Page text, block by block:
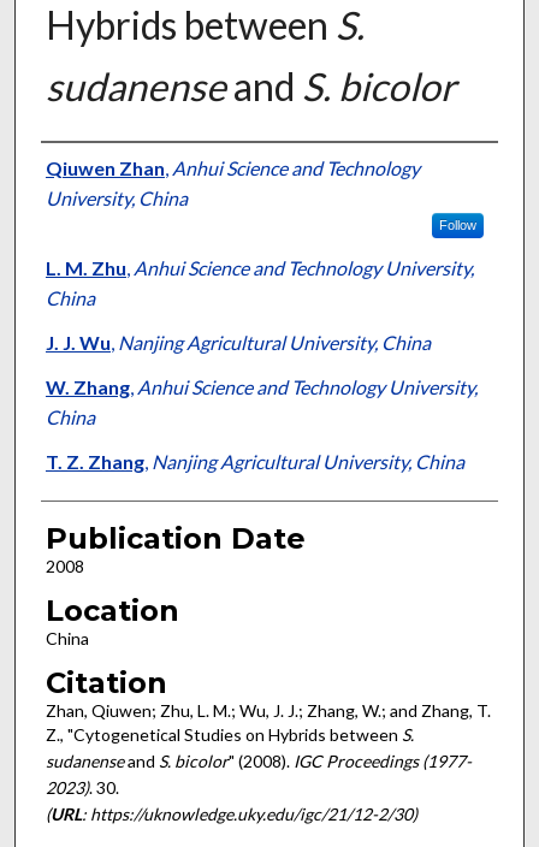
Hybrids between S.
sudanenseand S. bicolor
Presenter Information
Qiuwen Zhan, Anhui Science and Technology
University, China
Follow
L. M. Zhu, Anhui Science and Technology University,
China
J. J. Wu, Nanjing Agricultural University, China
W. Zhang, Anhui Science and Technology University,
China
T. Z. Zhang, Nanjing Agricultural University, China
Publication Date
2008
Location
China
Citation
Zhan, Qiuwen; Zhu, L. M.; Wu, J. J.; Zhang, W.; and Zhang, T.
Z., "Cytogenetical Studies on Hybrids between S.
sudanenseand S. bicolor" (2008). IGC Proceedings (1977-
2023). 30.
(URL: https://uknowledge.uky.edu/igc/21/12-2/30)